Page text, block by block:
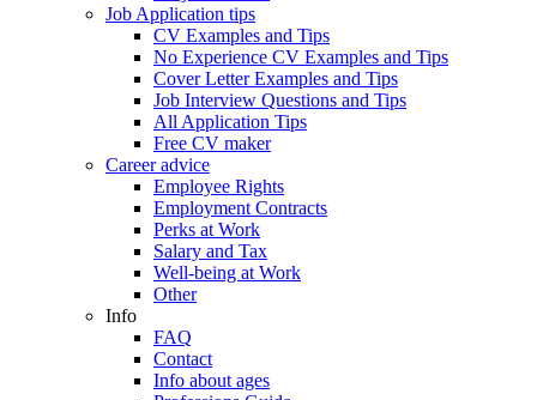
Job Application tips
CV Examples and Tips
No Experience CV Examples and Tips
Cover Letter Examples and Tips
Job Interview Questions and Tips
All Application Tips
Free CV maker
Career advice
Employee Rights
Employment Contracts
Perks at Work
Salary and Tax
Well-being at Work
Other
Info
FAQ
Contact
Info about ages